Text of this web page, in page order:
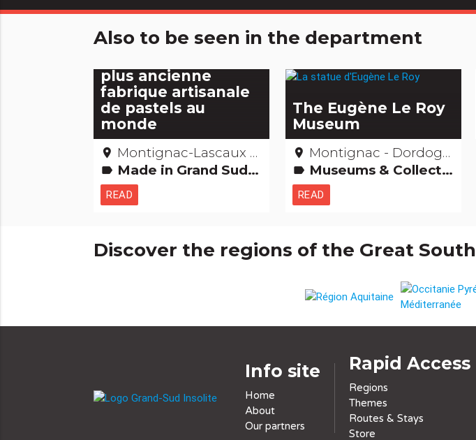
Also to be seen in the department
plus ancienne
fabrique artisanale
de pastels au
monde
place Montignac-Lascaux - Dordogne
label Made in Grand Sud Records: The +'s and -'s
READ
The Eugène Le Roy
Museum
place Montignac - Dordogne
label Museums & Collections
READ
Discover the regions of the Great South
Info site
Home
About
Our partners
Rapid Access
Regions
Themes
Routes & Stays
Store